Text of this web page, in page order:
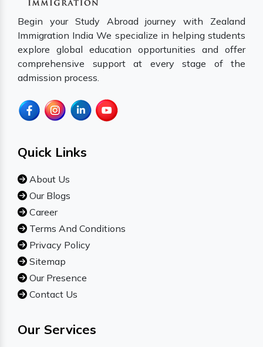
Begin your Study Abroad journey with Zealand
Immigration India We specialize in helping students
explore global education opportunities and offer
comprehensive support at every stage of the
admission process.
Quick Links
About Us
Our Blogs
Career
Terms And Conditions
Privacy Policy
Sitemap
Our Presence
Contact Us
Our Services